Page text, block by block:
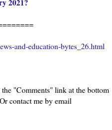
and-education-bytes_26.html
"Comments" link at the bottom
contact me by email